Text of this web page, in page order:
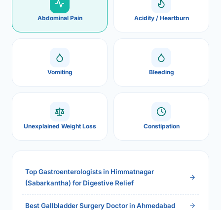
Abdominal Pain Acidity / Heartburn
Vomiting Bleeding
Unexplained Weight Loss Constipation
Top Gastroenterologists in Himmatnagar
(Sabarkantha) for Digestive Relief
Best Gallbladder Surgery Doctor in Ahmedabad